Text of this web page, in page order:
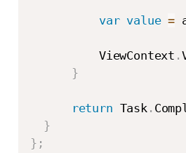
var value =
          ViewContext
.
}
return Task.
}
} ;